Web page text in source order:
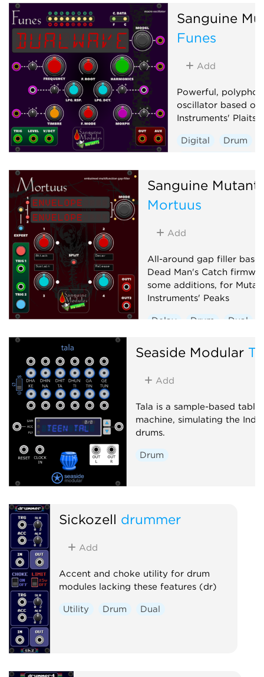
Hardware clone
Low-frequency oscillator
Oscillator
Sequencer
Sanguine
Funes
Add
Powerful,
oscillator based on
Instruments' Plaits
Digital
Drum
Synth voice
Sanguine
Mortuus
Add
All-around gap filler
Dead Man's Catch
some additions, for
Instruments' Peaks
Delay Drum
Dual
Hardware clone
Seaside Modular
Add
Tala is a sample-based tabla
machine, simulating the
drums.
Drum
Sickozell drummer
Add
Accent and choke utility for drum
modules lacking these features (dr)
Utility Drum Dual